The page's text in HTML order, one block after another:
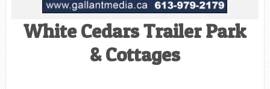
White Cedars Trailer Park
& Cottages